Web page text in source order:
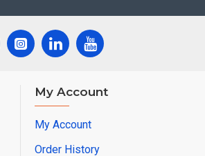
My Account
My Account
Order History